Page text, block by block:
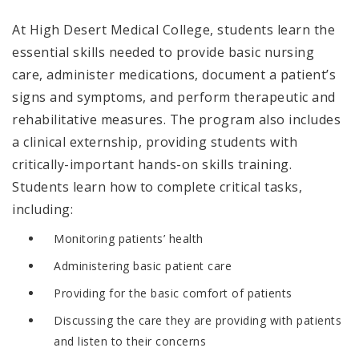
At High Desert Medical College, students learn the
essential skills needed to provide basic nursing
care, administer medications, document a patient’s
signs and symptoms, and perform therapeutic and
rehabilitative measures. The program also includes
a clinical externship, providing students with
critically-important hands-on skills training.
Students learn how to complete critical tasks,
including:
Monitoring patients’ health
Administering basic patient care
Providing for the basic comfort of patients
Discussing the care they are providing with patients
and listen to their concerns